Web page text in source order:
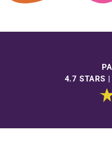
4.7 STARS |